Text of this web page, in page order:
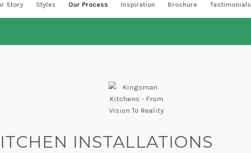
Story Styles Our Process Inspiration Brochure Testimonials
INSTALLATIONS